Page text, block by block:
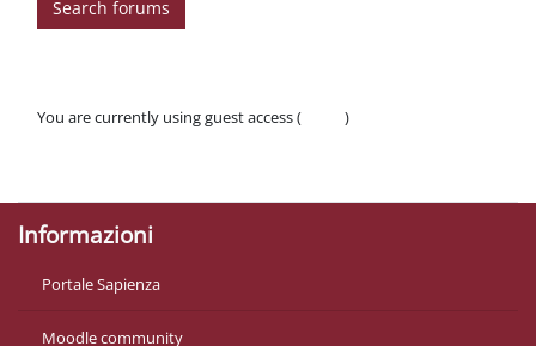
Search forums
You are currently using guest access (
)
Informazioni
Portale Sapienza
Moodle community